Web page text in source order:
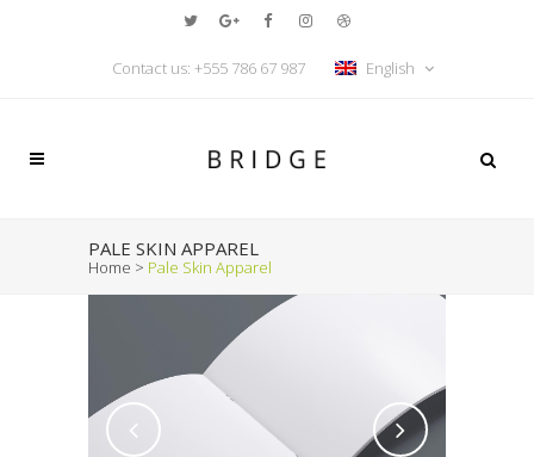
Contact us: +555 786 67 987 English
PALE SKIN APPAREL
Home > Pale Skin Apparel